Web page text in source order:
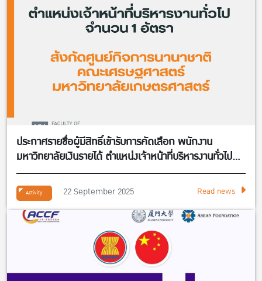
ประกาศรายชื่อผู้มีสิทธิ์เข้ารับการคัดเลือก พนักงาน
มหาวิทยาลัยเงินรายได้ ตำแหน่งเจ้าหน้าที่บริหารงานทั่วไป
จำนวน 1 อัตรา สังกัดศูนย์กิจการนานาชาติ คณะ
เศรษฐศาสตร์
Activity 22 September 2025 Read news